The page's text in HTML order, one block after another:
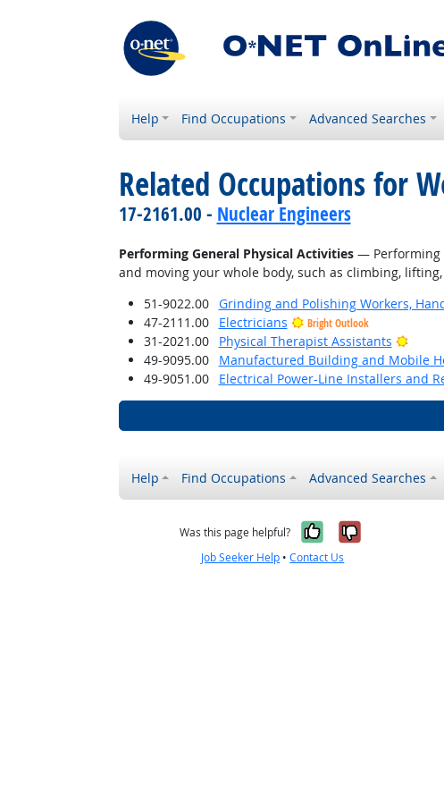
Help Find Occupations Advanced Searches
Related Occupations for
17-2161.00 - Nuclear Engineers
Performing General Physical Activities— Performing
and moving your whole body, such as climbing,
51-9022.00
Grinding and Polishing Workers,
47-2111.00
Electricians Bright Outlook
31-2021.00 Physical Therapist Assistants
Bright
49-9095.00
Manufactured Building and Mobile
49-9051.00
Electrical Power-Line Installers and
Help Find Occupations Advanced Searches
Was this page helpful? Yes, it was
No, it
Job Seeker Help •Contact Us